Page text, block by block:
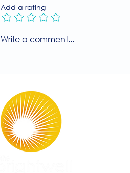
Join Our Free MIIT Taster
Add a rating
Write a comment...